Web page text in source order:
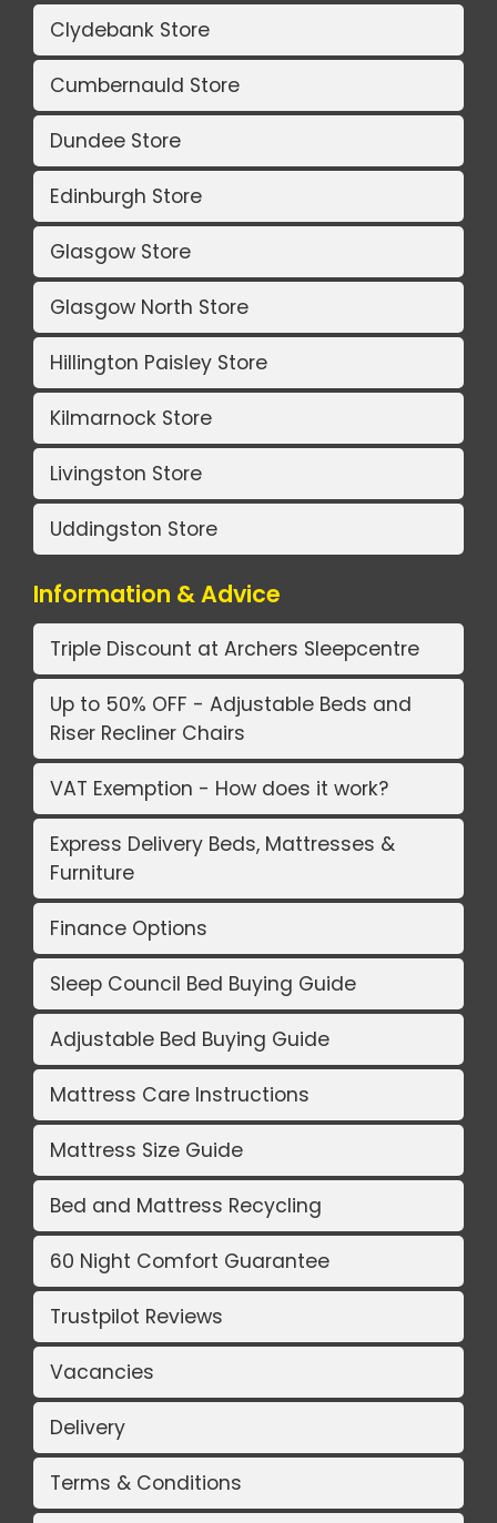
Clydebank Store
Cumbernauld Store
Dundee Store
Edinburgh Store
Glasgow Store
Glasgow North Store
Hillington Paisley Store
Kilmarnock Store
Livingston Store
Uddingston Store
Information & Advice
Triple Discount at Archers Sleepcentre
Up to 50% OFF - Adjustable Beds and
Riser Recliner Chairs
VAT Exemption - How does it work?
Express Delivery Beds, Mattresses &
Furniture
Finance Options
Sleep Council Bed Buying Guide
Adjustable Bed Buying Guide
Mattress Care Instructions
Mattress Size Guide
Bed and Mattress Recycling
60 Night Comfort Guarantee
Trustpilot Reviews
Vacancies
Delivery
Terms & Conditions